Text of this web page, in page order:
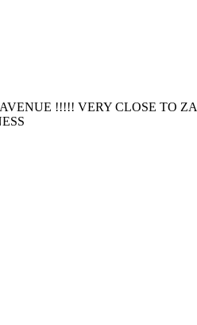
!!!!! VERY CLOSE TO